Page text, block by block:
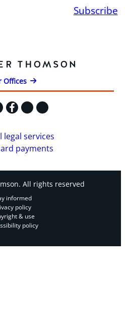
Subscribe
Offices
Facebook
Instagram
YouTube
legal services
payments
All rights reserved
informed
policy
& use
policy